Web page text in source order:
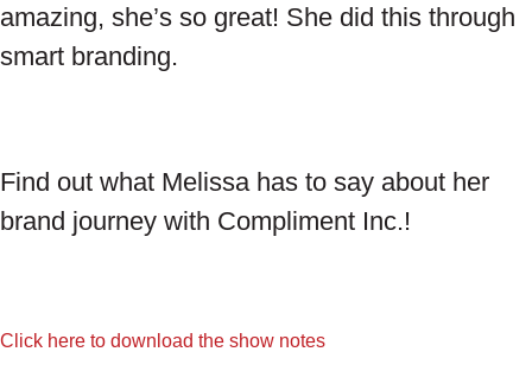
amazing, she’s so great! She did this through
smart branding.
Find out what Melissa has to say about her
brand journey with Compliment Inc.!
Click here to download the show notes